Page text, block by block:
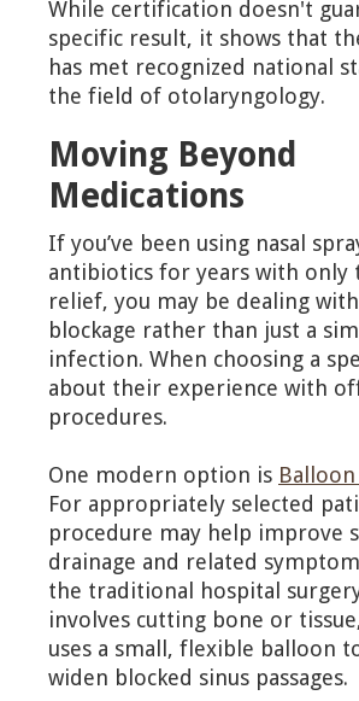
While certification doesn't
specific result, it shows that
has met recognized national
the field of otolaryngology.
Moving Beyond
Medications
If you’ve been using nasal
antibiotics for years with only
relief, you may be dealing
blockage rather than just a
infection. When choosing a
about their experience with
procedures.
One modern option is
For appropriately selected
procedure may help improve
drainage and related
the traditional hospital
involves cutting bone or
uses a small, flexible balloon
widen blocked sinus passages.